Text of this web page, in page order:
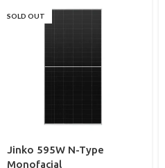
SOLD OUT
Jinko 595W N-Type
Monofacial